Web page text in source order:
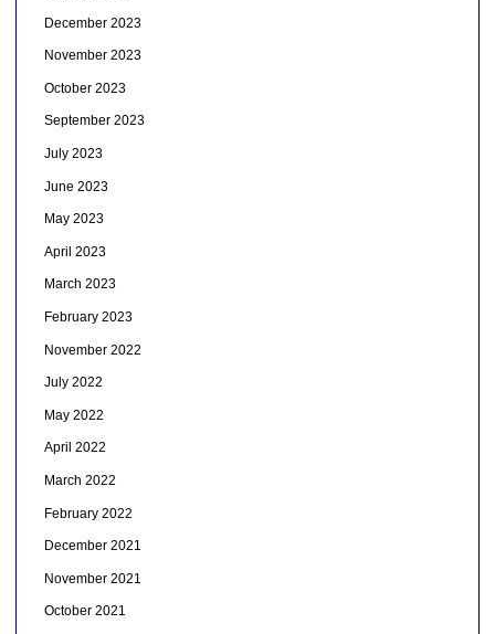
December 2023
November 2023
October 2023
September 2023
July 2023
June 2023
May 2023
April 2023
March 2023
February 2023
November 2022
July 2022
May 2022
April 2022
March 2022
February 2022
December 2021
November 2021
October 2021